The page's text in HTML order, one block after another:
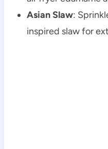
Asian Slaw:
inspired slaw for